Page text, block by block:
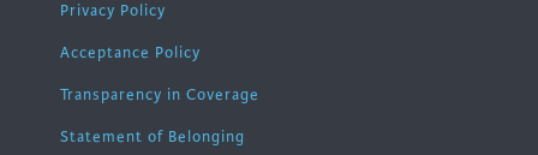
Privacy Policy
Acceptance Policy
Transparency in Coverage
Statement of Belonging